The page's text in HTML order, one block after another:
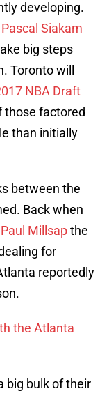
developing.
Pascal Siakam
big steps
Toronto will
NBA Draft
those factored
than initially
between the
Back when
Paul Millsapthe
for
reportedly
the Atlanta
big bulk of their